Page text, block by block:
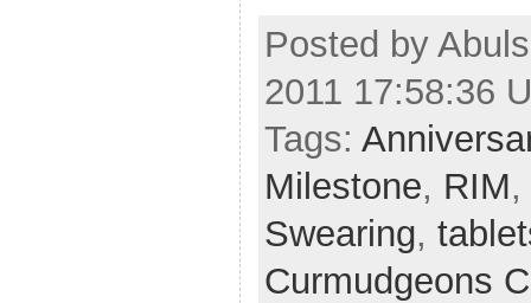
Posted by
2011 17:58:36
Tags:
Milestone, RIM,
Swearing,
Curmudgeons